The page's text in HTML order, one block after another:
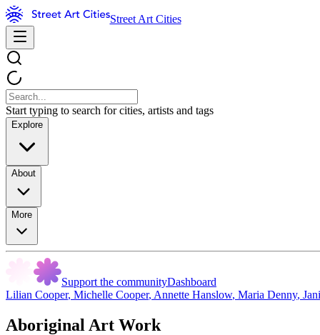
Street Art Cities
Start typing to search for cities, artists and tags
Explore
About
More
Support the communityDashboard
Lilian Cooper, Michelle Cooper, Annette Hanslow, Maria Denny,
Aboriginal Art Work